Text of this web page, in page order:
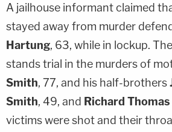
A jailhouse informant claimed
stayed away from murder
Hartung, 63, while in lockup.
stands trial in the murders of
Smith, 77, and his half-brothers
Smith, 49, and Richard
victims were shot and their